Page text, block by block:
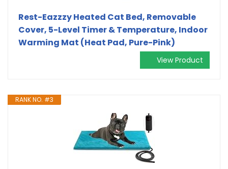
Rest-Eazzzy Heated Cat Bed, Removable
Cover, 5-Level Timer & Temperature, Indoor
Warming Mat (Heat Pad, Pure-Pink)
View Product
RANK NO. #3